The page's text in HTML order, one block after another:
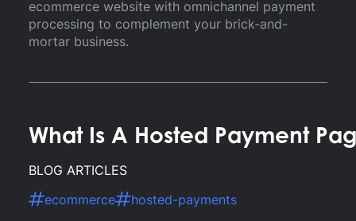
ecommerce website with omnichannel payment
processing to complement your brick-and-
mortar business.
What Is A Hosted Payment
BLOG ARTICLES
ecommerce
hosted-payments